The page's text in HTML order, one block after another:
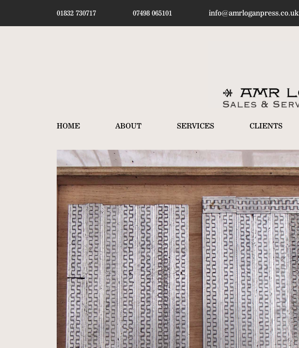
01832 730717 07498 065101 info@amrloganpress.co.uk
HOME ABOUT SERVICES CLIENTS